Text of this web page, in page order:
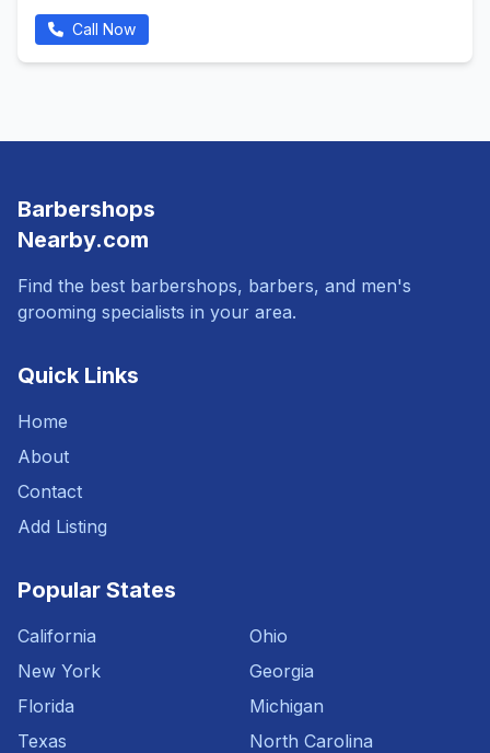
Call Now
Barbershops
Nearby.com
Find the best barbershops, barbers, and men's
grooming specialists in your area.
Quick Links
Home
About
Contact
Add Listing
Popular States
California
New York
Florida
Texas
Ohio
Georgia
Michigan
North Carolina